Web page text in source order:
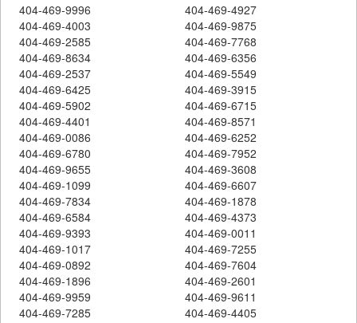
404-469-9996
404-469-4927
404-469-4003
404-469-9875
404-469-2585
404-469-7768
404-469-8634
404-469-6356
404-469-2537
404-469-5549
404-469-6425
404-469-3915
404-469-5902
404-469-6715
404-469-4401
404-469-8571
404-469-0086
404-469-6252
404-469-6780
404-469-7952
404-469-9655
404-469-3608
404-469-1099
404-469-6607
404-469-7834
404-469-1878
404-469-6584
404-469-4373
404-469-9393
404-469-0011
404-469-1017
404-469-7255
404-469-0892
404-469-7604
404-469-1896
404-469-2601
404-469-9959
404-469-9611
404-469-7285
404-469-4405